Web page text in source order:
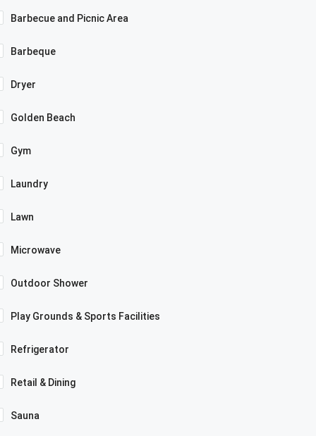
Barbecue and Picnic Area
Barbeque
Dryer
Golden Beach
Gym
Laundry
Lawn
Microwave
Outdoor Shower
Play Grounds & Sports Facilities
Refrigerator
Retail & Dining
Sauna